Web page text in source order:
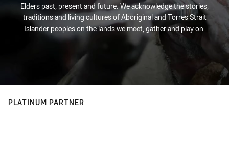
Elders past, present and future. We acknowledge the stories,
traditions and living cultures of Aboriginal and Torres Strait
Islander peoples on the lands we meet, gather and play on.
PLATINUM PARTNER